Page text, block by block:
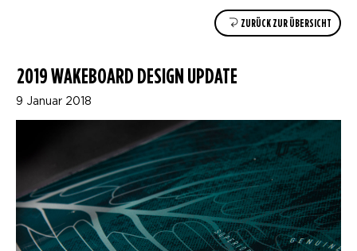
ZURÜCK ZUR ÜBERSICHT
2019 WAKEBOARD DESIGN UPDATE
9 Januar 2018